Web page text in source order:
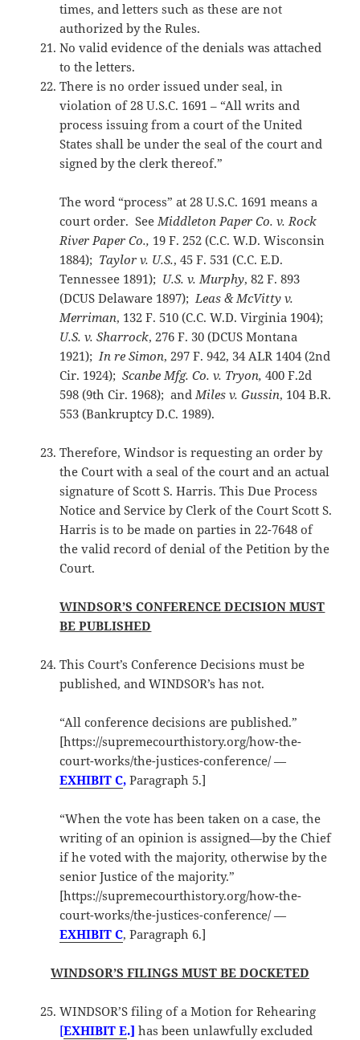
times, and letters such as these are not
authorized by the Rules.
No valid evidence of the denials was attached
to the letters.
There is no order issued under seal, in
violation of 28 U.S.C. 1691 – “All writs and
process issuing from a court of the United
States shall be under the seal of the court and
signed by the clerk thereof.”
The word “process” at 28 U.S.C. 1691 means a
court order. SeeMiddleton Paper Co. v. Rock
River Paper Co., 19 F. 252 (C.C. W.D. Wisconsin
1884); Taylor v. U.S., 45 F. 531 (C.C. E.D.
Tennessee 1891); U.S. v. Murphy, 82 F. 893
(DCUS Delaware 1897);Leas & McVitty v.
Merriman, 132 F. 510 (C.C. W.D. Virginia 1904);
U.S. v. Sharrock, 276 F. 30 (DCUS Montana
1921);In re Simon, 297 F. 942, 34 ALR 1404 (2nd
Cir. 1924);ScanbeMfg. Co. v. Tryon, 400 F.2d
598 (9th Cir. 1968); andMiles v. Gussin, 104 B.R.
553 (Bankruptcy D.C. 1989).
Therefore, Windsor is requesting an order by
the Court with a seal of the court and an actual
signature of Scott S. Harris. This Due Process
Notice and Service by Clerk of the Court Scott S.
Harris is to be made on parties in 22-7648 of
the valid record of denial of the Petition by the
Court.
WINDSOR’S CONFERENCE DECISION MUST
BE PUBLISHED
This Court’s Conference Decisions must be
published, and WINDSOR’s has not.
“All conference decisions are published.”
[https://supremecourthistory.org/how-the-
court-works/the-justices-conference/ —
EXHIBIT C, Paragraph 5.]
“When the vote has been taken on a case, the
writing of an opinion is assigned—by the Chief
if he voted with the majority, otherwise by the
senior Justice of the majority.”
[https://supremecourthistory.org/how-the-
court-works/the-justices-conference/ —
EXHIBIT C, Paragraph 6.]
WINDSOR’S FILINGS MUST BE DOCKETED
WINDSOR’S filing of a Motion for Rehearing
[EXHIBIT E.] has been unlawfully excluded